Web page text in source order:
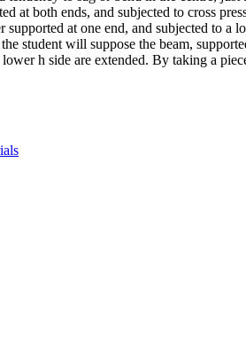
at both ends, and subjected to cross
supported at one end, and subjected to
student will suppose the beam,
h side are extended. By taking a